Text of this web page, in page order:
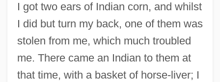
I got two ears of Indian corn, and whilst
I did but turn my back, one of them was
stolen from me, which much troubled
me. There came an Indian to them at
that time, with a basket of horse-liver; I